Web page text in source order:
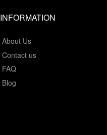
INFORMATION
About Us
Contact us
FAQ
Blog